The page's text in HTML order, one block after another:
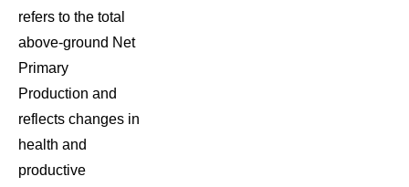
refers to the total
above-ground Net
Primary
Production and
reflects changes in
health and
productive